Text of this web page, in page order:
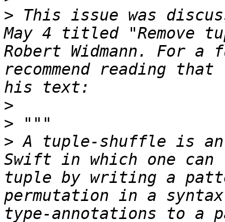
> This issue was
May 4 titled "Remove
Robert Widmann. For
recommend reading
>
>
> A tuple-shuffle is an
Swift in which one
tuple by writing a
permutation in a